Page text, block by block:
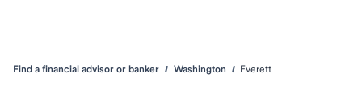
Find a financial advisor or banker Washington Everett